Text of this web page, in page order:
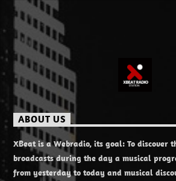
ABOUT US
XBeat is a Webradio, its goal: To discover
broadcasts during the day a musical
from yesterday to today and musical